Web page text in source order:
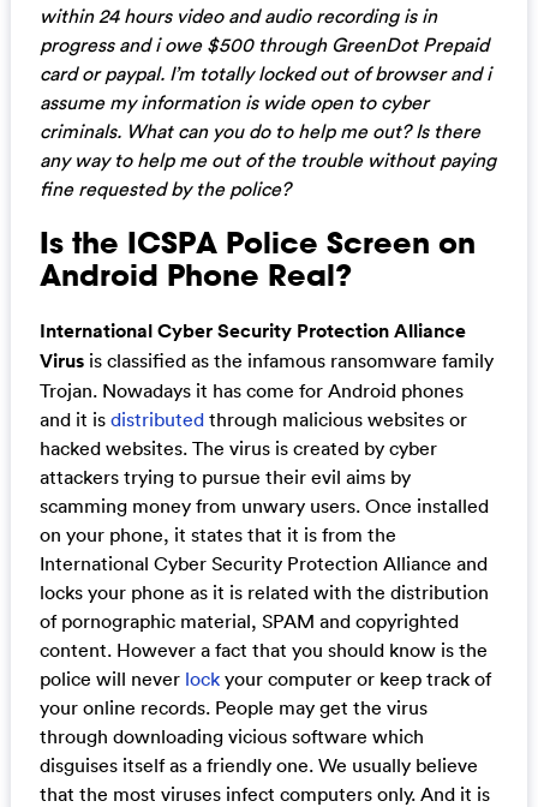
within 24 hours video and audio recording is in
progress and i owe $500 through GreenDot Prepaid
card or paypal. I’m totally locked out of browser and i
assume my information is wide open to cyber
criminals. What can you do to help me out? Is there
any way to help me out of the trouble without paying
fine requested by the police?
Is the ICSPA Police Screen on
Android Phone Real?
International Cyber Security Protection Alliance
Virusis classified as the infamous ransomware family
Trojan. Nowadays it has come for Android phones
and it is distributedthrough malicious websites or
hacked websites. The virus is created by cyber
attackers trying to pursue their evil aims by
scamming money from unwary users. Once installed
on your phone, it states that it is from the
International Cyber Security Protection Alliance and
locks your phone as it is related with the distribution
of pornographic material, SPAM and copyrighted
content. However a fact that you should know is the
police will never lockyour computer or keep track of
your online records. People may get the virus
through downloading vicious software which
disguises itself as a friendly one. We usually believe
that the most viruses infect computers only. And it is